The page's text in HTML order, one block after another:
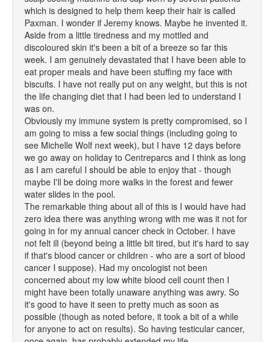
which is designed to help them keep their hair is called
Paxman. I wonder if Jeremy knows. Maybe he invented it.
Aside from a little tiredness and my mottled and
discoloured skin it's been a bit of a breeze so far this
week. I am genuinely devastated that I have been able to
eat proper meals and have been stuffing my face with
biscuits. I have not really put on any weight, but this is not
the life changing diet that I had been led to understand I
was on.
Obviously my immune system is pretty compromised, so I
am going to miss a few social things (including going to
see Michelle Wolf next week), but I have 12 days before
we go away on holiday to Centreparcs and I think as long
as I am careful I should be able to enjoy that - though
maybe I'll be doing more walks in the forest and fewer
water slides in the pool.
The remarkable thing about all of this is I would have had
zero idea there was anything wrong with me was it not for
going in for my annual cancer check in October. I have
not felt ill (beyond being a little bit tired, but it's hard to say
if that's blood cancer or children - who are a sort of blood
cancer I suppose). Had my oncologist not been
concerned about my low white blood cell count then I
might have been totally unaware anything was awry. So
it's good to have it seen to pretty much as soon as
possible (though as noted before, it took a bit of a while
for anyone to act on results). So having testicular cancer,